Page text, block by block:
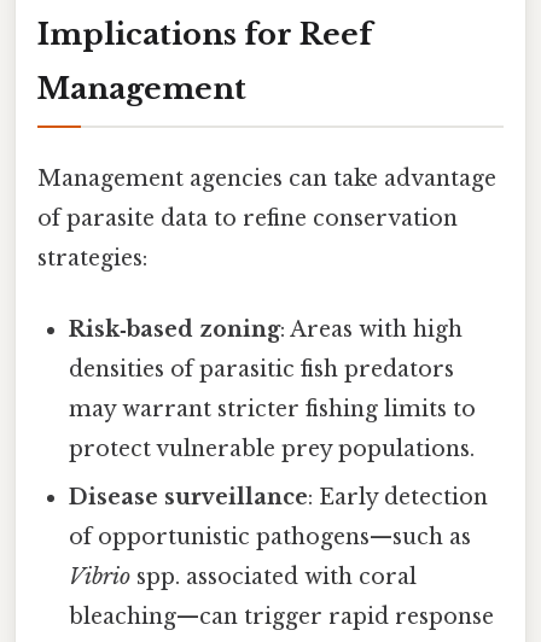
Implications for Reef
Management
Management agencies can take advantage
of parasite data to refine conservation
strategies:
Risk‑based zoning: Areas with high
densities of parasitic fish predators
may warrant stricter fishing limits to
protect vulnerable prey populations.
Disease surveillance: Early detection
of opportunistic pathogens—such as
Vibrio spp. associated with coral
bleaching—can trigger rapid response